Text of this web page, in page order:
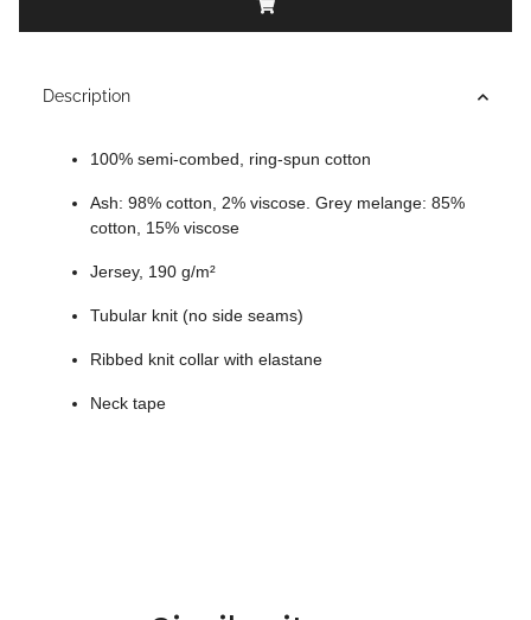
Description
100% semi-combed, ring-spun cotton
Ash: 98% cotton, 2% viscose. Grey melange: 85%
cotton, 15% viscose
Jersey, 190 g/m²
Tubular knit (no side seams)
Ribbed knit collar with elastane
Neck tape